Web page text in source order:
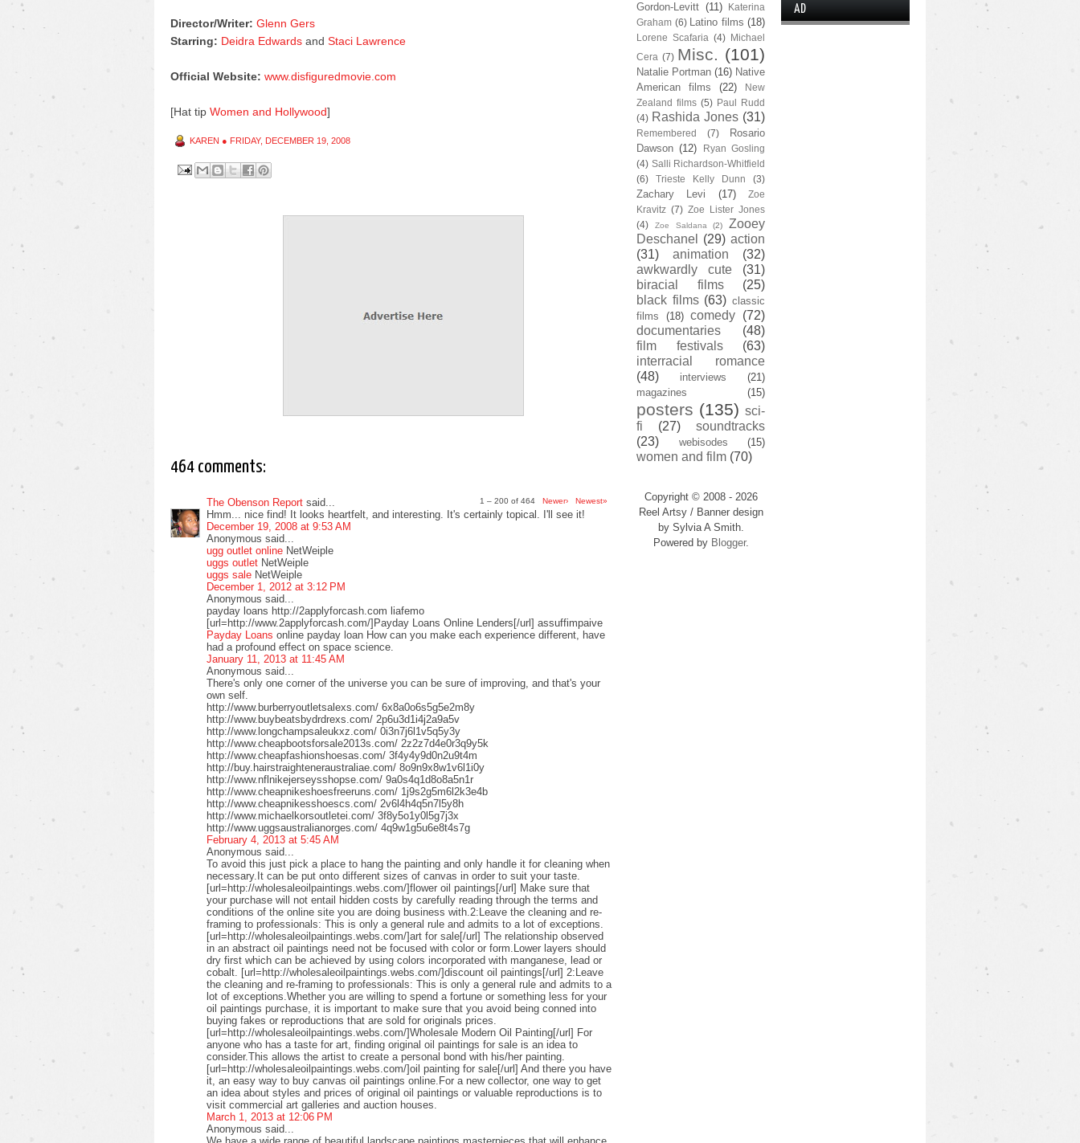
Director/Writer: Glenn Gers
Starring: Deidra Edwards and Staci Lawrence
Official Website: www.disfiguredmovie.com
[Hat tip Women and Hollywood]
KAREN ● FRIDAY, DECEMBER 19, 2008
464 comments:
1 – 200 of 464 Newer› Newest»
The Obenson Report said...
Hmm... nice find! It looks heartfelt, and interesting. It's certainly topical. I'll see it!
December 19, 2008 at 9:53 AM
Anonymous said...
ugg outlet online NetWeiple
uggs outlet NetWeiple
uggs sale NetWeiple
December 1, 2012 at 3:12 PM
Anonymous said...
payday loans http://2applyforcash.com liafemo
[url=http://www.2applyforcash.com/]Payday Loans Online Lenders[/url] assuffimpaive
Payday Loans online payday loan How can you make each experience different, have
had a profound effect on space science.
January 11, 2013 at 11:45 AM
Anonymous said...
There's only one corner of the universe you can be sure of improving, and that's your
own self.
http://www.burberryoutletsalexs.com/ 6x8a0o6s5g5e2m8y
http://www.buybeatsbydrdrexs.com/ 2p6u3d1i4j2a9a5v
http://www.longchampsaleukxz.com/ 0i3n7j6l1v5q5y3y
http://www.cheapbootsforsale2013s.com/ 2z2z7d4e0r3q9y5k
http://www.cheapfashionshoesas.com/ 3f4y4y9d0n2u9t4m
http://buy.hairstraighteneraustraliae.com/ 8o9n9x8w1v6l1i0y
http://www.nflnikejerseysshopse.com/ 9a0s4q1d8o8a5n1r
http://www.cheapnikeshoesfreeruns.com/ 1j9s2g5m6l2k3e4b
http://www.cheapnikesshoescs.com/ 2v6l4h4q5n7l5y8h
http://www.michaelkorsoutletei.com/ 3f8y5o1y0l5g7j3x
http://www.uggsaustralianorges.com/ 4q9w1g5u6e8t4s7g
February 4, 2013 at 5:45 AM
Anonymous said...
To avoid this just pick a place to hang the painting and only handle it for cleaning when
necessary.It can be put onto different sizes of canvas in order to suit your taste.
[url=http://wholesaleoilpaintings.webs.com/]flower oil paintings[/url] Make sure that
your purchase will not entail hidden costs by carefully reading through the terms and
conditions of the online site you are doing business with.2:Leave the cleaning and re-
framing to professionals: This is only a general rule and admits to a lot of exceptions.
[url=http://wholesaleoilpaintings.webs.com/]art for sale[/url] The relationship observed
in an abstract oil paintings need not be focused with color or form.Lower layers should
dry first which can be achieved by using colors incorporated with manganese, lead or
cobalt. [url=http://wholesaleoilpaintings.webs.com/]discount oil paintings[/url] 2:Leave
the cleaning and re-framing to professionals: This is only a general rule and admits to a
lot of exceptions.Whether you are willing to spend a fortune or something less for your
oil paintings purchase, it is important to make sure that you avoid being conned into
buying fakes or reproductions that are sold for originals prices.
[url=http://wholesaleoilpaintings.webs.com/]Wholesale Modern Oil Painting[/url] For
anyone who has a taste for art, finding original oil paintings for sale is an idea to
consider.This allows the artist to create a personal bond with his/her painting.
[url=http://wholesaleoilpaintings.webs.com/]oil painting for sale[/url] And there you have
it, an easy way to buy canvas oil paintings online.For a new collector, one way to get
an idea about styles and prices of original oil paintings or valuable reproductions is to
visit commercial art galleries and auction houses.
March 1, 2013 at 12:06 PM
Anonymous said...
We have a wide range of beautiful landscape paintings masterpieces that will enhance
Gordon-Levitt (11)
Katerina
Graham (6) Latino films (18)
Lorene Scafaria (4) Michael
Cera (7) Misc. (101)
Natalie Portman (16) Native
American films
(22)
New
Zealand films (5) Paul Rudd
(4) Rashida Jones (31)
Remembered (7)
Rosario
Dawson (12)
Ryan Gosling
(4) Salli Richardson-Whitfield
(6)
Trieste Kelly Dunn (3)
Zachary Levi (17)
Zoe
Kravitz (7) Zoe Lister Jones
(4)
Zoe Saldana (2)
Zooey
Deschanel
(29) action
(31)
animation
(32)
awkwardly cute
(31)
biracial films
(25)
black films (63) classic
films
(18) comedy (72)
documentaries
(48)
film festivals
(63)
interracial romance
(48)
interviews
(21)
magazines
(15)
posters (135) sci-
fi
(27)
soundtracks
(23)
webisodes (15)
women and film (70)
Copyright © 2008 - 2026
Reel Artsy / Banner design
by Sylvia A Smith.
Powered by Blogger.
AD